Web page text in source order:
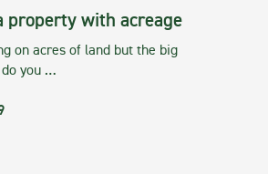
property with acreage
on acres of land but the big
you …